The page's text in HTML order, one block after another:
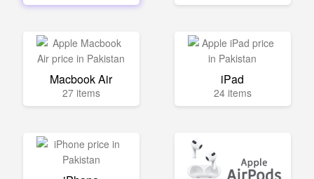
Macbook Air
27 items
iPad
24 items